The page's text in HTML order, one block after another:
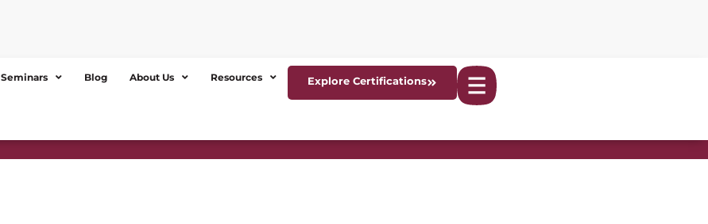
Seminars Blog About Us Resources Explore Certifications